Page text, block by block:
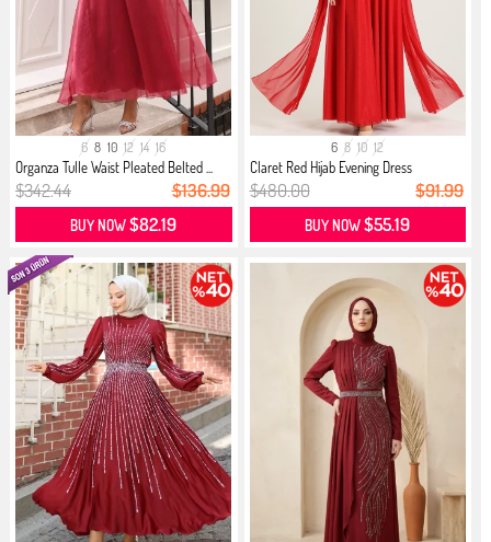
6 8 10 12 14 16
Organza Tulle Waist Pleated Belted ...
$342.44 $136.99
BUY NOW$82.19
6 8 10 12
Claret Red Hijab Evening Dress
$480.00 $91.99
BUY NOW$55.19